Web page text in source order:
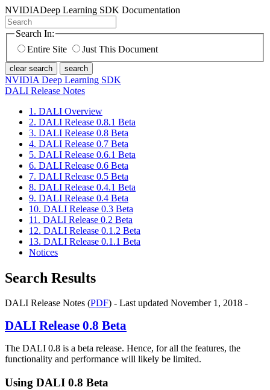
NVIDIADeep Learning SDK Documentation
Search In:
Entire Site
Just This Document
clear search search
NVIDIA Deep Learning SDK
DALI Release Notes
1. DALI Overview
2. DALI Release 0.8.1 Beta
3. DALI Release 0.8 Beta
4. DALI Release 0.7 Beta
5. DALI Release 0.6.1 Beta
6. DALI Release 0.6 Beta
7. DALI Release 0.5 Beta
8. DALI Release 0.4.1 Beta
9. DALI Release 0.4 Beta
10. DALI Release 0.3 Beta
11. DALI Release 0.2 Beta
12. DALI Release 0.1.2 Beta
13. DALI Release 0.1.1 Beta
Notices
Search Results
DALI Release Notes (PDF) - Last updated November 1, 2018 -
DALI Release 0.8 Beta
The DALI 0.8 is a beta release. Hence, for all the features, the
functionality and performance will likely be limited.
Using DALI 0.8 Beta